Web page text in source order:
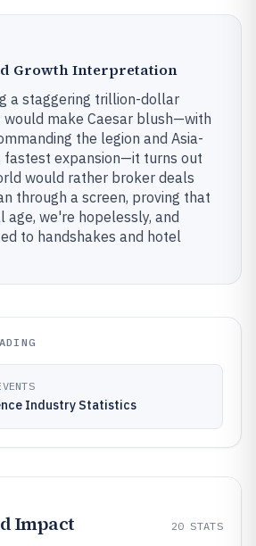
Growth Interpretation
a staggering trillion-dollar
make Caesar blush—with
the legion and Asia-
fastest expansion—it turns out
would rather broker deals
through a screen, proving that
age, we're hopelessly, and
to handshakes and hotel
Industry Statistics
Impact 20 STATS